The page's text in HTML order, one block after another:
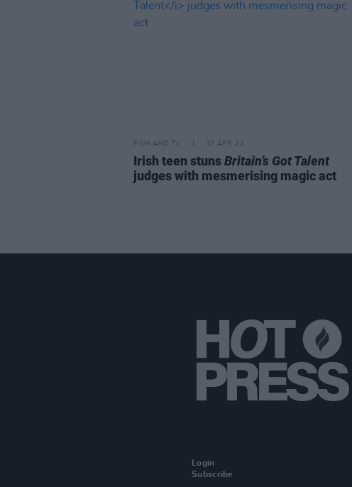
FILM AND TV 17 APR 23
Irish teen stunsBritain’s Got Talent
judges with mesmerising magic act
Login
Subscribe